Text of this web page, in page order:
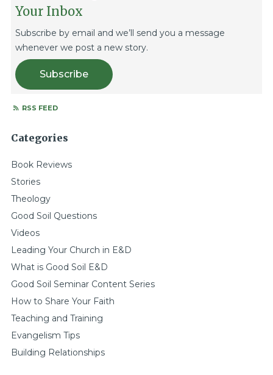
Your Inbox
Subscribe by email and we’ll send you a message
whenever we post a new story.
Subscribe
RSS FEED
Categories
Book Reviews
Stories
Theology
Good Soil Questions
Videos
Leading Your Church in E&D
What is Good Soil E&D
Good Soil Seminar Content Series
How to Share Your Faith
Teaching and Training
Evangelism Tips
Building Relationships